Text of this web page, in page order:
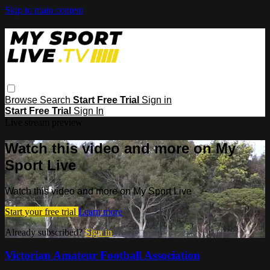
Skip to main content
Browse Search Start Free Trial Sign in
Start Free Trial Sign In
Watch this video and more on My
Sport Live
Watch this video and more on My Sport Live
Start your free trial Learn more
Already subscribed?Sign in
Victorian Amateur Football Association